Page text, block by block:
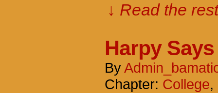
↓ Read the
Harpy
By
Chapter: College,